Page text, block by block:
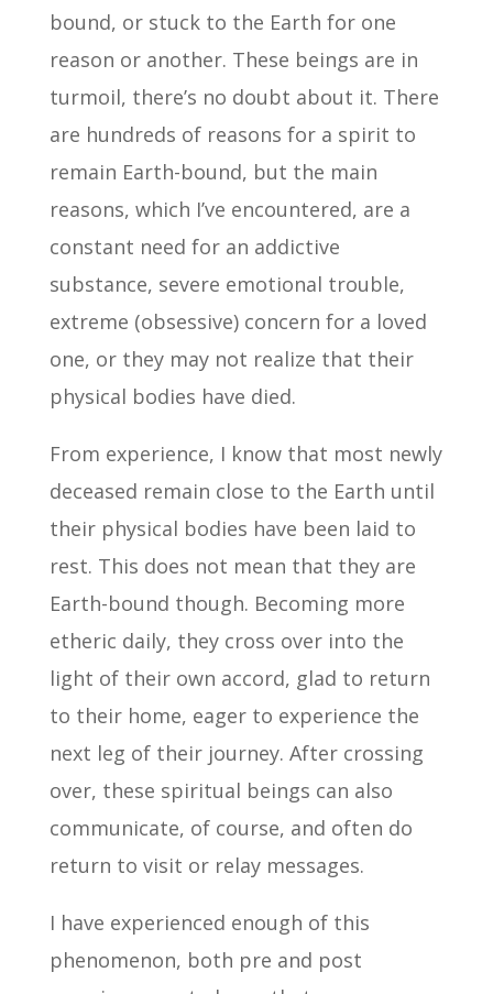
bound, or stuck to the Earth for one
reason or another. These beings are in
turmoil, there’s no doubt about it. There
are hundreds of reasons for a spirit to
remain Earth-bound, but the main
reasons, which I’ve encountered, are a
constant need for an addictive
substance, severe emotional trouble,
extreme (obsessive) concern for a loved
one, or they may not realize that their
physical bodies have died.
From experience, I know that most newly
deceased remain close to the Earth until
their physical bodies have been laid to
rest. This does not mean that they are
Earth-bound though. Becoming more
etheric daily, they cross over into the
light of their own accord, glad to return
to their home, eager to experience the
next leg of their journey. After crossing
over, these spiritual beings can also
communicate, of course, and often do
return to visit or relay messages.
I have experienced enough of this
phenomenon, both pre and post